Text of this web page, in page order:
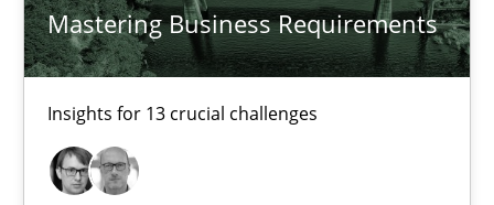
Mastering Business Requirements
Insights for 13 crucial challenges
14.12.2022
11 minutes
Open Up